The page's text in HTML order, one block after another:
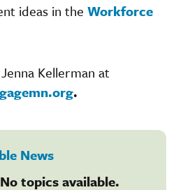
ideas in the Workforce
Kellerman at
.
News
topics available.